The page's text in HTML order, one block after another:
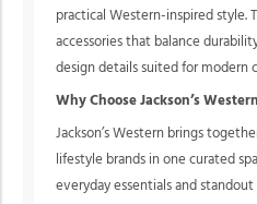
practical Western-inspired style.
accessories that balance
design details suited for modern
Why Choose Jackson’s Western
Jackson’s Western brings
lifestyle brands in one curated
everyday essentials and